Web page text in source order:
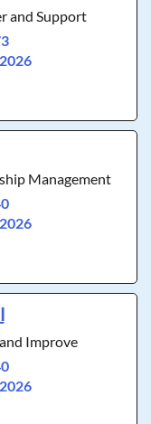
and Support
Management
Improve